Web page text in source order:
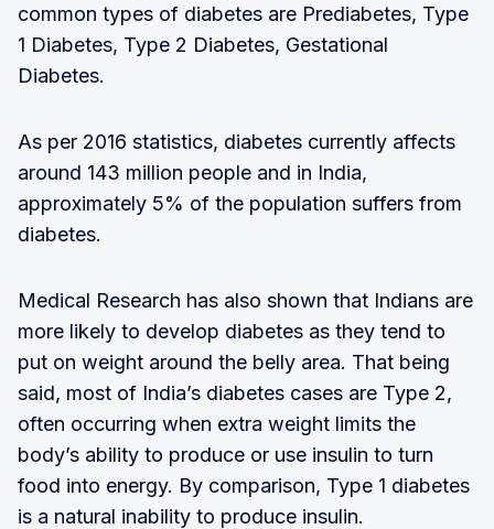
common types of diabetes are Prediabetes, Type
1 Diabetes, Type 2 Diabetes, Gestational
Diabetes.
As per 2016 statistics, diabetes currently affects
around 143 million people and in India,
approximately 5% of the population suffers from
diabetes.
Medical Research has also shown that Indians are
more likely to develop diabetes as they tend to
put on weight around the belly area. That being
said, most of India’s diabetes cases are Type 2,
often occurring when extra weight limits the
body’s ability to produce or use insulin to turn
food into energy. By comparison, Type 1 diabetes
is a natural inability to produce insulin.